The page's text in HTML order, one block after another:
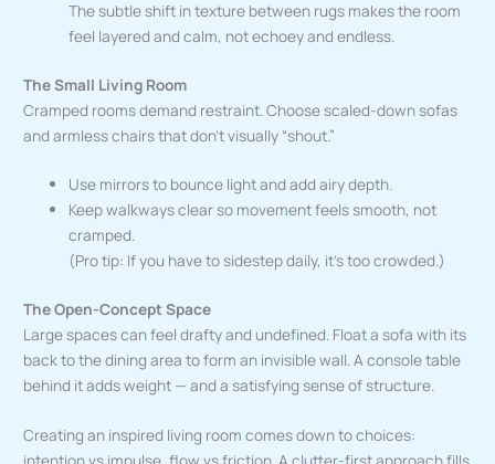
The subtle shift in texture between rugs makes the room
feel layered and calm, not echoey and endless.
The Small Living Room
Cramped rooms demand restraint. Choose scaled-down sofas
and armless chairs that don’t visually “shout.”
Use mirrors to bounce light and add airy depth.
Keep walkways clear so movement feels smooth, not
cramped.
(Pro tip: If you have to sidestep daily, it’s too crowded.)
The Open-Concept Space
Large spaces can feel drafty and undefined. Float a sofa with its
back to the dining area to form an invisible wall. A console table
behind it adds weight — and a satisfying sense of structure.
Creating an inspired living room comes down to choices: